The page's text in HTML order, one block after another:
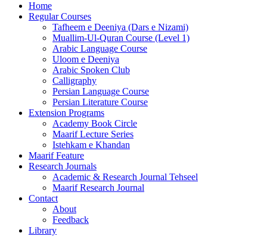
Home
Regular Courses
Tafheem e Deeniya (Dars e Nizami)
Muallim-Ul-Quran Course (Level 1)
Arabic Language Course
Uloom e Deeniya
Arabic Spoken Club
Calligraphy
Persian Language Course
Persian Literature Course
Extension Programs
Academy Book Circle
Maarif Lecture Series
Istehkam e Khandan
Maarif Feature
Research Journals
Academic & Research Journal Tehseel
Maarif Research Journal
Contact
About
Feedback
Library